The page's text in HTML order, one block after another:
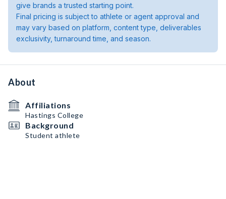
give brands a trusted starting point.
Final pricing is subject to athlete or agent approval and
may vary based on platform, content type, deliverables
exclusivity, turnaround time, and season.
About
Affiliations
Hastings College
Background
Student athlete